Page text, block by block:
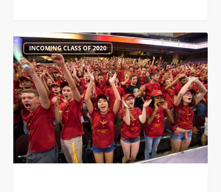
Virtual
Admitted
Student
Keynote
Sessions
are
Right
Around
the
Corner
INCOMING CLASS OF 2020
1